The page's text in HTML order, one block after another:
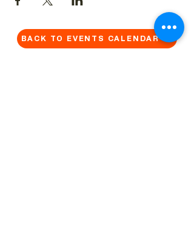
BACK TO EVENTS CALENDAR →